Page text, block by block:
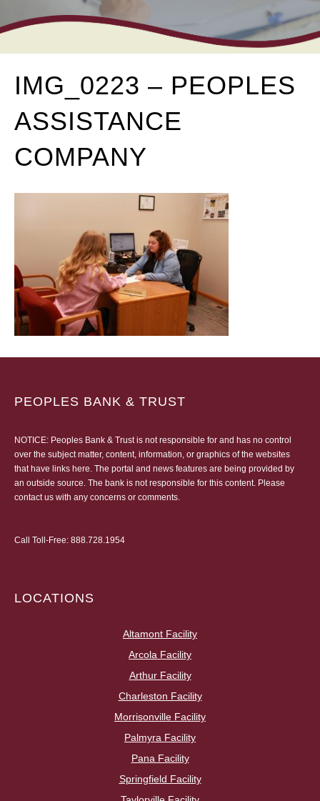
IMG_0223 – PEOPLES
ASSISTANCE
COMPANY
PEOPLES BANK & TRUST
NOTICE: Peoples Bank & Trust is not responsible for and has no control
over the subject matter, content, information, or graphics of the websites
that have links here. The portal and news features are being provided by
an outside source. The bank is not responsible for this content. Please
contact us with any concerns or comments.
Call Toll-Free: 888.728.1954
LOCATIONS
Altamont Facility
Arcola Facility
Arthur Facility
Charleston Facility
Morrisonville Facility
Palmyra Facility
Pana Facility
Springfield Facility